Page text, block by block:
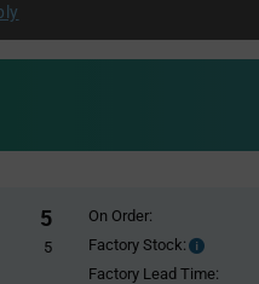
5
5
On Order:
Factory Stock:
Factory
Stock:
Factory Lead Time: